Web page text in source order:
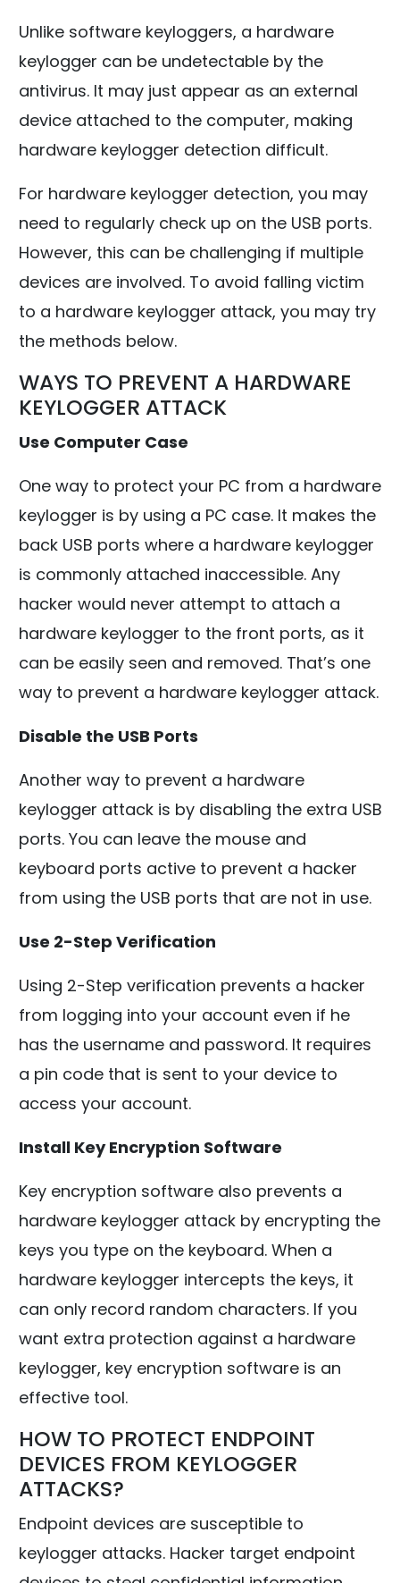
Unlike software keyloggers, a hardware
keylogger can be undetectable by the
antivirus. It may just appear as an external
device attached to the computer, making
hardware keylogger detection difficult.
For hardware keylogger detection, you may
need to regularly check up on the USB ports.
However, this can be challenging if multiple
devices are involved. To avoid falling victim
to a hardware keylogger attack, you may try
the methods below.
WAYS TO PREVENT A HARDWARE
KEYLOGGER ATTACK
Use Computer Case
One way to protect your PC from a hardware
keylogger is by using a PC case. It makes the
back USB ports where a hardware keylogger
is commonly attached inaccessible. Any
hacker would never attempt to attach a
hardware keylogger to the front ports, as it
can be easily seen and removed. That’s one
way to prevent a hardware keylogger attack.
Disable the USB Ports
Another way to prevent a hardware
keylogger attack is by disabling the extra USB
ports. You can leave the mouse and
keyboard ports active to prevent a hacker
from using the USB ports that are not in use.
Use 2-Step Verification
Using 2-Step verification prevents a hacker
from logging into your account even if he
has the username and password. It requires
a pin code that is sent to your device to
access your account.
Install Key Encryption Software
Key encryption software also prevents a
hardware keylogger attack by encrypting the
keys you type on the keyboard. When a
hardware keylogger intercepts the keys, it
can only record random characters. If you
want extra protection against a hardware
keylogger, key encryption software is an
effective tool.
HOW TO PROTECT ENDPOINT
DEVICES FROM KEYLOGGER
ATTACKS?
Endpoint devices are susceptible to
keylogger attacks. Hacker target endpoint